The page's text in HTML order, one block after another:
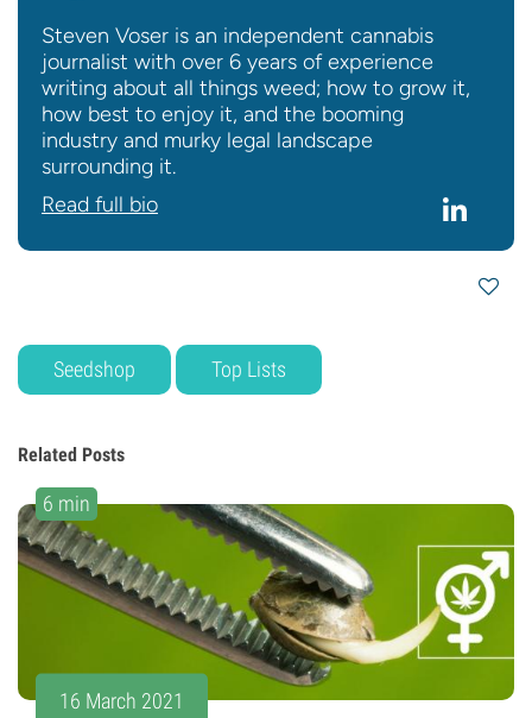
Steven Voser is an independent cannabis
journalist with over 6 years of experience
writing about all things weed; how to grow it,
how best to enjoy it, and the booming
industry and murky legal landscape
surrounding it.
Read full bio
Seedshop Top Lists
Related Posts
6 min
16 March 2021